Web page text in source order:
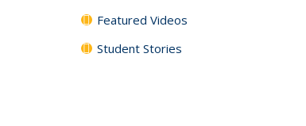
Featured Videos
Student Stories